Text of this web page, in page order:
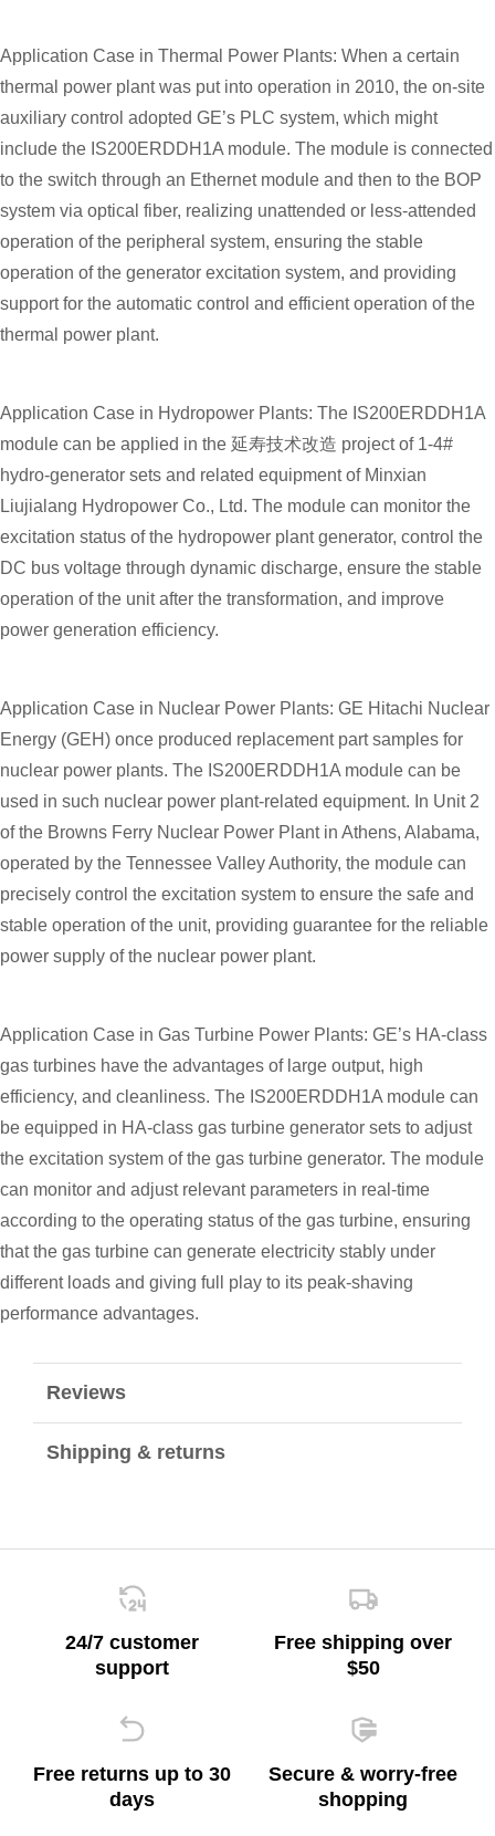
Application Case in Thermal Power Plants: When a certain
thermal power plant was put into operation in 2010, the on-site
auxiliary control adopted GE’s PLC system, which might
include the IS200ERDDH1A module. The module is connected
to the switch through an Ethernet module and then to the BOP
system via optical fiber, realizing unattended or less-attended
operation of the peripheral system, ensuring the stable
operation of the generator excitation system, and providing
support for the automatic control and efficient operation of the
thermal power plant.
Application Case in Hydropower Plants: The IS200ERDDH1A
module can be applied in the 延寿技术改造 project of 1-4#
hydro-generator sets and related equipment of Minxian
Liujialang Hydropower Co., Ltd. The module can monitor the
excitation status of the hydropower plant generator, control the
DC bus voltage through dynamic discharge, ensure the stable
operation of the unit after the transformation, and improve
power generation efficiency.
Application Case in Nuclear Power Plants: GE Hitachi Nuclear
Energy (GEH) once produced replacement part samples for
nuclear power plants. The IS200ERDDH1A module can be
used in such nuclear power plant-related equipment. In Unit 2
of the Browns Ferry Nuclear Power Plant in Athens, Alabama,
operated by the Tennessee Valley Authority, the module can
precisely control the excitation system to ensure the safe and
stable operation of the unit, providing guarantee for the reliable
power supply of the nuclear power plant.
Application Case in Gas Turbine Power Plants: GE’s HA-class
gas turbines have the advantages of large output, high
efficiency, and cleanliness. The IS200ERDDH1A module can
be equipped in HA-class gas turbine generator sets to adjust
the excitation system of the gas turbine generator. The module
can monitor and adjust relevant parameters in real-time
according to the operating status of the gas turbine, ensuring
that the gas turbine can generate electricity stably under
different loads and giving full play to its peak-shaving
performance advantages.
Reviews
Shipping & returns
24/7 customer
support
Free shipping over
$50
Free returns up to 30
days
Secure & worry-free
shopping